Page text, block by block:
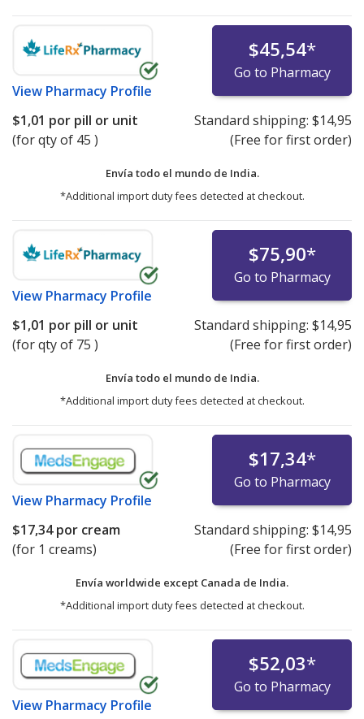
View Pharmacy Profile
$45,54*
Go to Pharmacy
$1,01 por pill or unit
(for qty of 45 )
Standard shipping: $14,95
(Free for first order)
Envía todo el mundo de India.
*Additional import duty fees detected at checkout.
View Pharmacy Profile
$75,90*
Go to Pharmacy
$1,01 por pill or unit
(for qty of 75 )
Standard shipping: $14,95
(Free for first order)
Envía todo el mundo de India.
*Additional import duty fees detected at checkout.
View Pharmacy Profile
$17,34*
Go to Pharmacy
$17,34por cream
(for 1 creams)
Standard shipping: $14,95
(Free for first order)
Envía worldwide except Canada de India.
*Additional import duty fees detected at checkout.
View Pharmacy Profile
$52,03*
Go to Pharmacy